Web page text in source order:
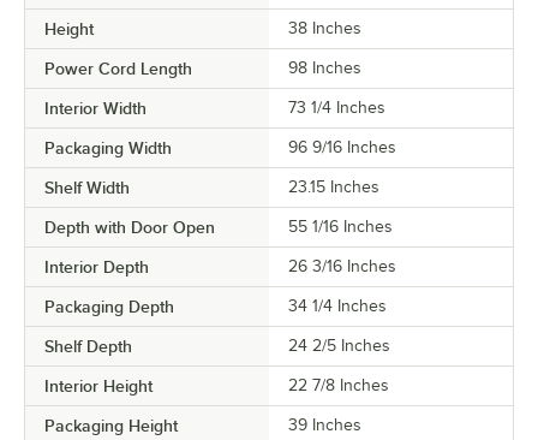
Height 38 Inches
Power Cord Length 98 Inches
Interior Width 73 1/4 Inches
Packaging Width 96 9/16 Inches
Shelf Width 23.15 Inches
Depth with Door Open 55 1/16 Inches
Interior Depth 26 3/16 Inches
Packaging Depth 34 1/4 Inches
Shelf Depth 24 2/5 Inches
Interior Height 22 7/8 Inches
Packaging Height 39 Inches